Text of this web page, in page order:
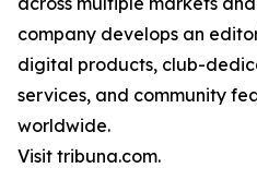
company develops an
digital products, club-
services, and community
worldwide.
Visit tribuna.com.